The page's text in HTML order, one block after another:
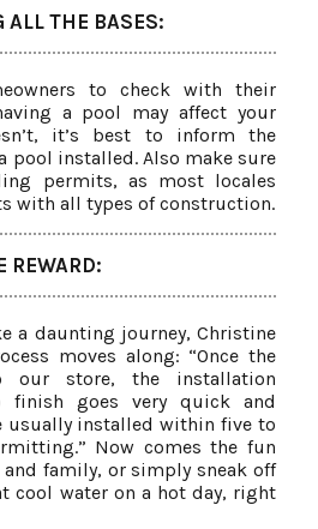
ALL THE BASES:
to check with their
a pool may affect your
it’s best to inform the
pool installed. Also make sure
permits, as most locales
with all types of construction.
REWARD:
a daunting journey, Christine
moves along: “Once the
our store, the installation
finish goes very quick and
usually installed within five to
Now comes the fun
family, or simply sneak off
cool water on a hot day, right